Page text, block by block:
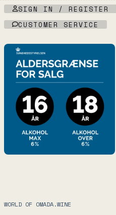
SIGN IN / REGISTER
CUSTOMER SERVICE
WORLD OF OMADA.WINE